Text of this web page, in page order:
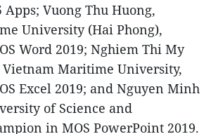
Vuong Thu Huong,
University (Hai Phong),
Word 2019; Nghiem Thi My
Maritime University,
Excel 2019; and Nguyen Minh
of Science and
in MOS PowerPoint 2019.